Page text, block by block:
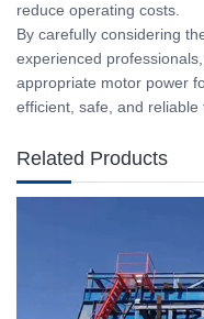
reduce operating costs.
By carefully considering
experienced
appropriate motor power
efficient, safe, and reliable
Related Products